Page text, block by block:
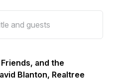
and the
Blanton, Realtree